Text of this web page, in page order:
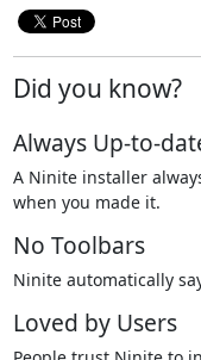
Did you know?
Always Up-to-
A Ninite installer
when you made it.
No Toolbars
Ninite automatically
Loved by Users